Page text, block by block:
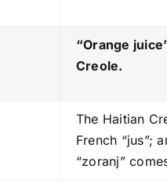
“Orange
Creole.
The Haitian
French “jus”;
“zoranj”